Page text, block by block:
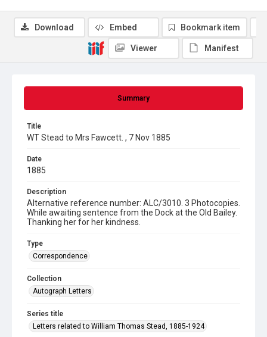
Summary
Title
WT Stead to Mrs Fawcett. , 7 Nov 1885
Date
1885
Description
Alternative reference number: ALC/3010. 3 Photocopies.
While awaiting sentence from the Dock at the Old Bailey.
Thanking her for her kindness.
Type
Correspondence
Collection
Autograph Letters
Series title
Letters related to William Thomas Stead, 1885-1924
Download Embed Bookmark item
Viewer Manifest